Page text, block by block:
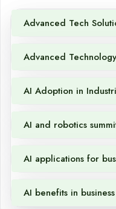
Advanced Tech
Advanced
AI Adoption in
AI and robotics
AI applications for
AI benefits in